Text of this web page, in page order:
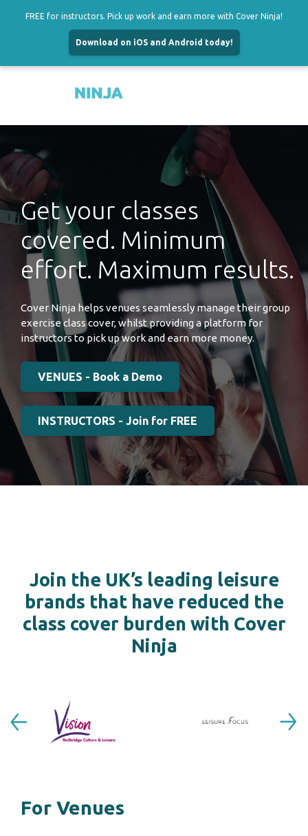
FREE for instructors. Pick up work and earn more with Cover Ninja!
Download on iOS and Android today!
content
Get your classes
covered. Minimum
effort. Maximum results.
Cover Ninja helps venues seamlessly manage their group
exercise class cover, whilst providing a platform for
instructors to pick up work and earn more money.
VENUES - Book a Demo
INSTRUCTORS - Join for FREE
Join the UK’s leading leisure
brands that have reduced the
class cover burden with Cover
Ninja
Previous Next
For Venues